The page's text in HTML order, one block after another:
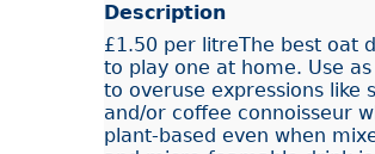
Description
£1.50 per litreThe best oat
to play one at home. Use
to overuse expressions like
and/or coffee connoisseur
plant-based even when